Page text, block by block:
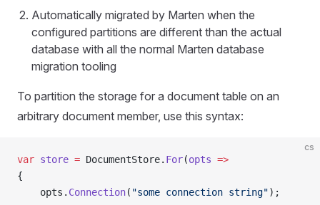
Automatically migrated by Marten when the
configured partitions are different than the actual
database with all the normal Marten database
migration tooling
To partition the storage for a document table on an
arbitrary document member, use this syntax:
cs
var store = DocumentStore. For(opts =>
{
    opts.
Connection( "some connection string");